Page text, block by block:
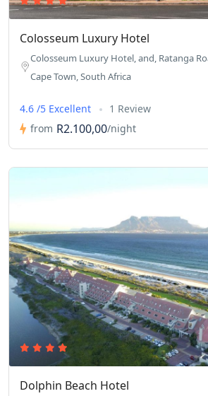
Colosseum Luxury Hotel
Colosseum Luxury Hotel, and, Ratanga
Cape Town, South Africa
4.6 /5 Excellent
1 Review
from R2.100,00/night
Dolphin Beach Hotel